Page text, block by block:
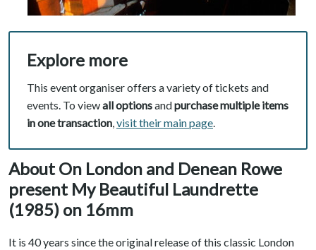
Explore more
This event organiser offers a variety of tickets and
events. To viewall optionsandpurchase multiple items
in one transaction,visit their main page.
About On London and Denean Rowe
present My Beautiful Laundrette
(1985) on 16mm
It is 40 years since the original release of this classic London